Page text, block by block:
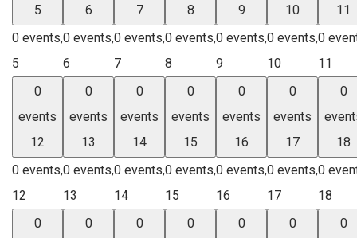
5
0 events,
5
6
0 events,
6
7
0 events,
7
8
0 events,
8
9
0 events,
9
10
0 events,
10
11
0
11
0
events
12
0 events,
12
0
events
13
0 events,
13
0
events
14
0 events,
14
0
events
15
0 events,
15
0
events
16
0 events,
16
0
events
17
0 events,
17
0
18
0
18
0
0
0
0
0
0
0